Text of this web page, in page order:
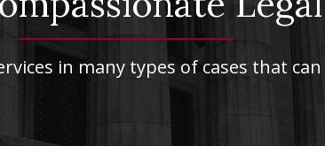
in many types of cases that